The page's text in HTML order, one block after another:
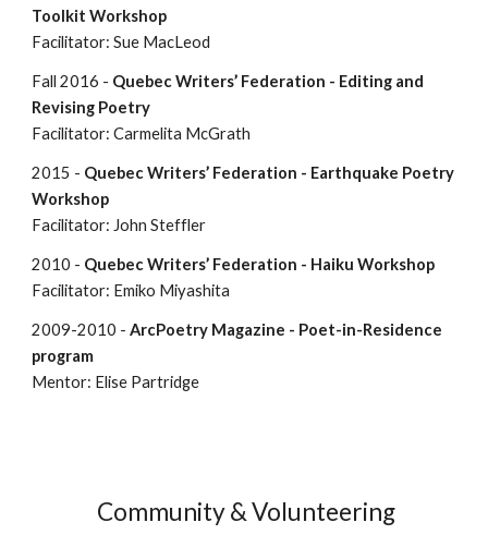
Toolkit Workshop
Facilitator: Sue MacLeod
Fall 2016 - Quebec Writers’ Federation - Editing and
Revising Poetry
Facilitator: Carmelita McGrath
2015 - Quebec Writers’ Federation - Earthquake Poetry
Workshop
Facilitator: John Steffler
2010 - Quebec Writers’ Federation - Haiku Workshop
Facilitator: Emiko Miyashita
2009-2010 -ArcPoetry Magazine - Poet-in-Residence
program
Mentor: Elise Partridge
Community & Volunteering